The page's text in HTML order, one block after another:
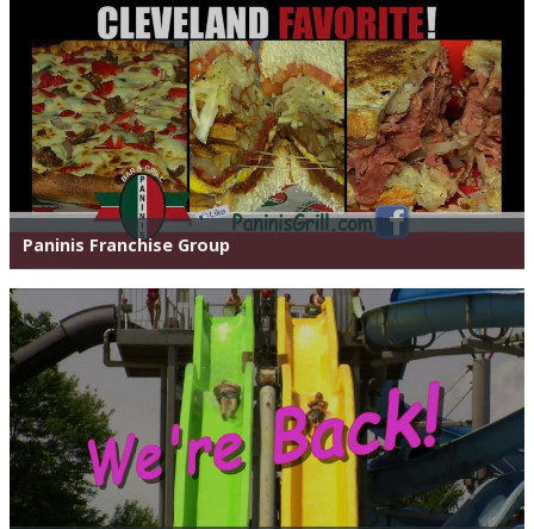
Paninis Franchise Group